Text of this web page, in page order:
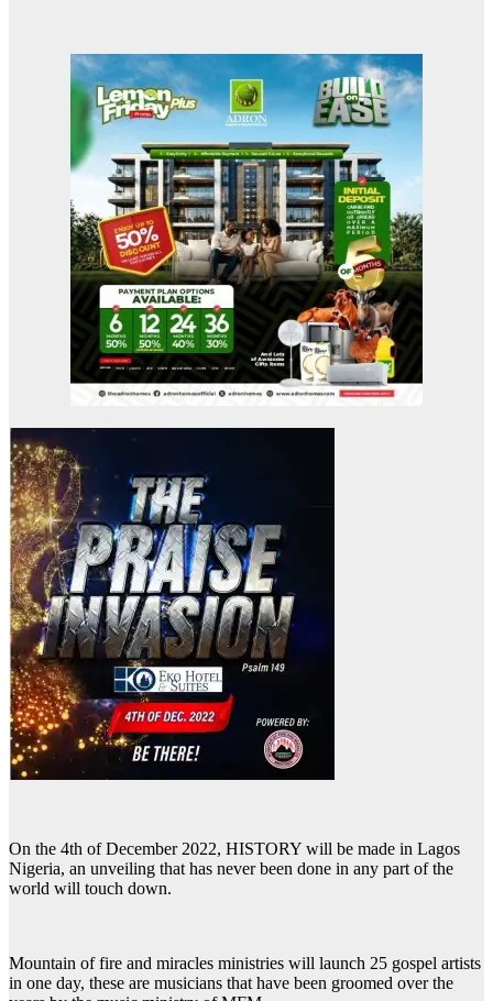
On the 4th of December 2022, HISTORY will be made in Lagos
Nigeria, an unveiling that has never been done in any part of the
world will touch down.
Mountain of fire and miracles ministries will launch 25 gospel artists
in one day, these are musicians that have been groomed over the